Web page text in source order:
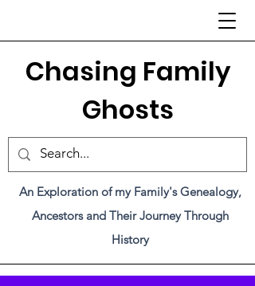
Chasing Family
Ghosts
An Exploration of my Family's Genealogy,
Ancestors and Their Journey Through
History